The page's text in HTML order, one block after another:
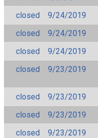
closed
9/24/2019
closed
9/24/2019
closed
9/24/2019
closed
9/23/2019
closed
9/23/2019
closed
9/23/2019
closed
9/23/2019